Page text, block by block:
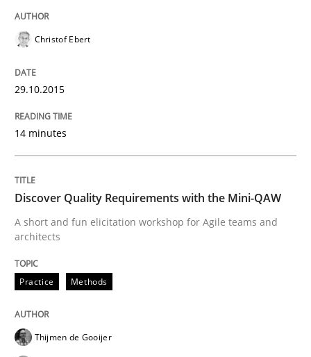
High practical relevance
Practice Methods
Discover Quality Requirements with
A short and fun elicitation workshop for Agile teams
Written byThijmen de Gooijer
08. November 2018 · 15 minutes read
Christof Ebert
29.10.2015
14 minutes
Discover Quality Requirements with the Mini-QAW
A short and fun elicitation workshop for Agile teams and
architects
Practice Methods
Thijmen de Gooijer